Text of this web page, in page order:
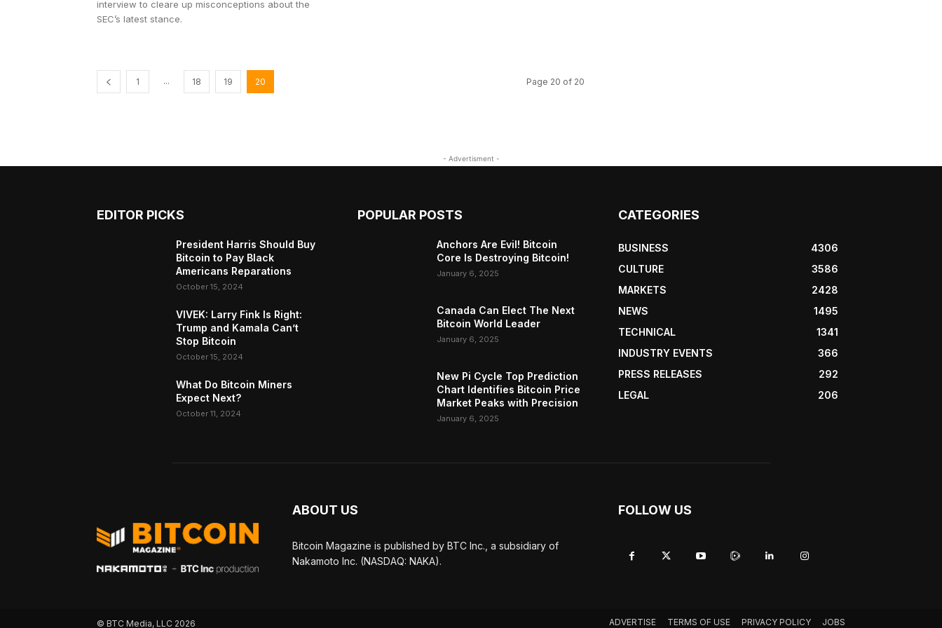
interview to cleare up misconceptions about the
SEC’s latest stance.
1 ... 18 19 20 Page 20 of 20
- Advertisment -
EDITOR PICKS
President Harris Should Buy
Bitcoin to Pay Black
Americans Reparations
October 15, 2024
VIVEK: Larry Fink Is Right:
Trump and Kamala Can’t
Stop Bitcoin
October 15, 2024
What Do Bitcoin Miners
Expect Next?
October 11, 2024
POPULAR POSTS
Anchors Are Evil! Bitcoin
Core Is Destroying Bitcoin!
January 6, 2025
Canada Can Elect The Next
Bitcoin World Leader
January 6, 2025
New Pi Cycle Top Prediction
Chart Identifies Bitcoin Price
Market Peaks with Precision
January 6, 2025
CATEGORIES
BUSINESS
4306
CULTURE
3586
MARKETS
2428
NEWS
1495
TECHNICAL
1341
INDUSTRY EVENTS
366
PRESS RELEASES
292
LEGAL
206
ABOUT US
Bitcoin Magazine is published by BTC Inc., a subsidiary of
Nakamoto Inc. (NASDAQ: NAKA).
FOLLOW US
© BTC Media, LLC 2026 ADVERTISE TERMS OF USE PRIVACY POLICY JOBS